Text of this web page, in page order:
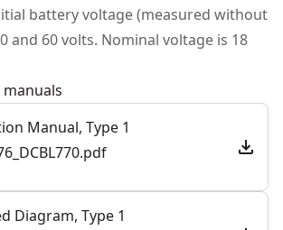
everyday heavy-duty usageBattery
Brushless
to the very highest standards and
industry regulations.
battery voltage (measured without
and 60 volts. Nominal voltage is 18
Manual, Type 1
Diagram, Type 1